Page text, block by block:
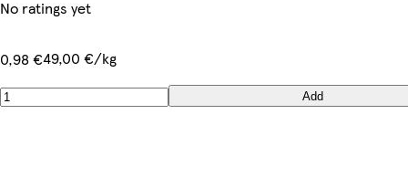
No ratings yet
0,98 €49,00 €/kg
Add